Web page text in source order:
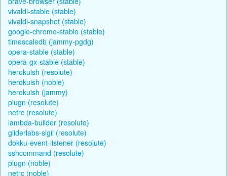
vivaldi-stable (stable)
vivaldi-snapshot (stable)
google-chrome-stable (stable)
timescaledb (jammy-pgdg)
opera-stable (stable)
opera-gx-stable (stable)
herokuish (resolute)
herokuish (noble)
herokuish (jammy)
plugn (resolute)
netrc (resolute)
lambda-builder (resolute)
gliderlabs-sigil (resolute)
dokku-event-listener (resolute)
sshcommand (resolute)
plugn (noble)
netrc (noble)